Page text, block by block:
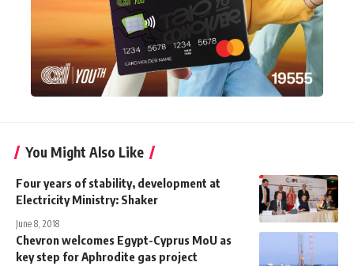
You Might Also Like
Four years of stability, development at
Electricity Ministry: Shaker
June 8, 2018
Chevron welcomes Egypt-Cyprus MoU as
key step for Aphrodite gas project